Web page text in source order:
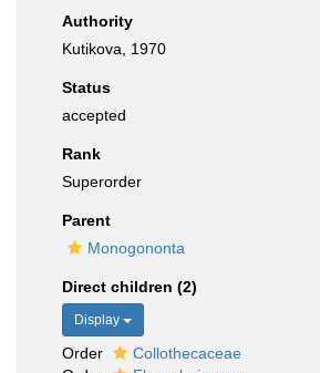
Authority
Kutikova, 1970
Status
accepted
Rank
Superorder
Parent
Monogononta
Direct children (2)
Display
Order
Collothecaceae